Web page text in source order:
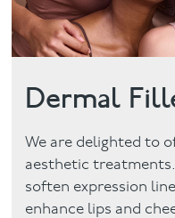
Contact
Dermal
We are delighted to
aesthetic
soften expression
enhance lips and